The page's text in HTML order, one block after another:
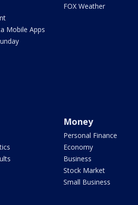
Mobile Apps
FOX Weather
Money
Personal Finance
Economy
Business
Stock Market
Small Business